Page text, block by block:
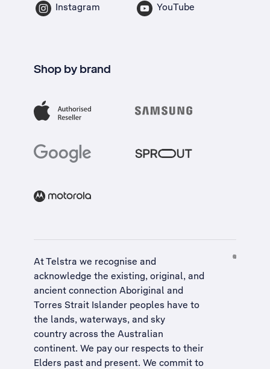
Instagram YouTube
Shop by brand
At Telstra we recognise and
acknowledge the existing, original, and
ancient connection Aboriginal and
Torres Strait Islander peoples have to
the lands, waterways, and sky
country across the Australian
continent. We pay our respects to their
Elders past and present. We commit to